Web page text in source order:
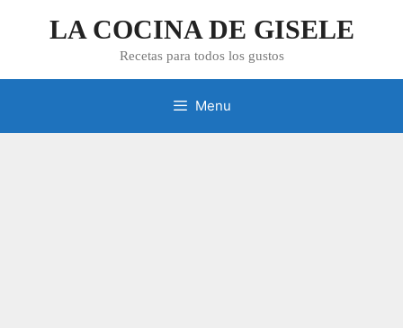
LA COCINA DE GISELE
Recetas para todos los gustos
Menu